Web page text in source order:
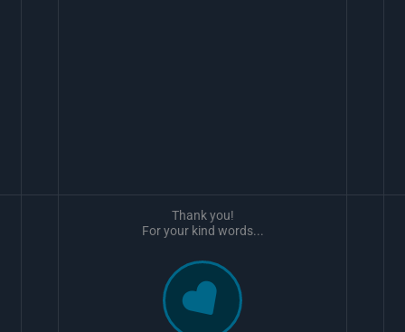
Thank you!
For your kind words...